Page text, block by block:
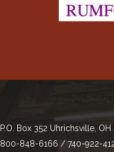
P.O. Box 352 Uhrichsville,
800-848-6166 / 740-922-